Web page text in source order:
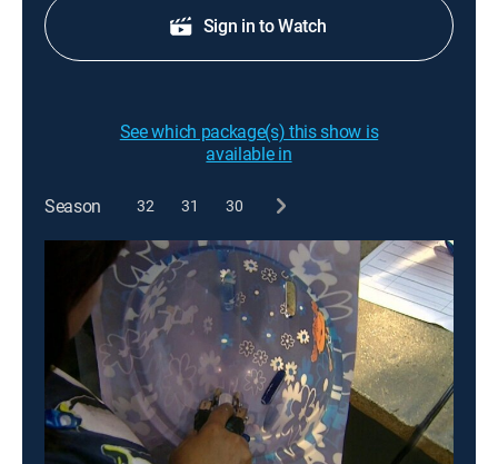
Sign in to Watch
See which package(s) this show is
available in
Season 32 31 30